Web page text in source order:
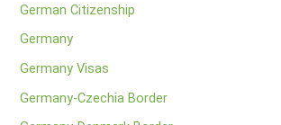
German Citizenship
Germany
Germany Visas
Germany-Czechia Border